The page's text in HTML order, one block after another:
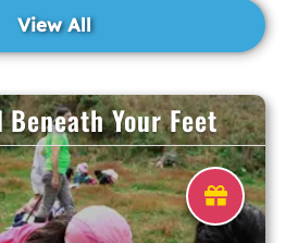
Beneath Your Feet